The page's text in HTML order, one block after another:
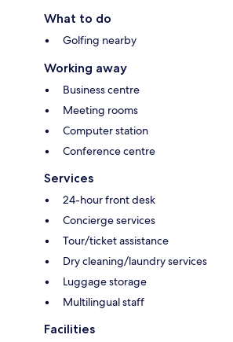
What to do
Golfing nearby
Working away
Business centre
Meeting rooms
Computer station
Conference centre
Services
24-hour front desk
Concierge services
Tour/ticket assistance
Dry cleaning/laundry services
Luggage storage
Multilingual staff
Facilities